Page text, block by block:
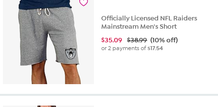
Officially Licensed NFL Raiders
Mainstream Men's Short
$35.09 $38.99 (10% off)
or 2 payments of$17.54